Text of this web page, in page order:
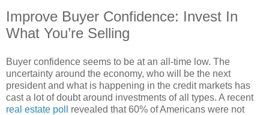
Improve Buyer Confidence: Invest In
What You’re Selling
Buyer confidence seems to be at an all-time low. The
uncertainty around the economy, who will be the next
president and what is happening in the credit markets has
cast a lot of doubt around investments of all types. A recent
real estate poll
revealed that 60% of Americans were not